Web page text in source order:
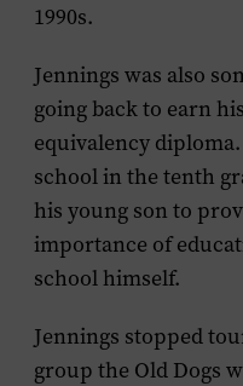
1990s.
Jennings was also
going back to earn
equivalency
school in the tenth
his young son to
importance of
school himself.
Jennings stopped
group the Old Dogs